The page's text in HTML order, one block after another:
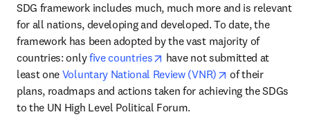
SDG framework includes much, much more and is relevant
for all nations, developing and developed. To date, the
framework has been adopted by the vast majority of
countries: only five countries opens in new tab/window
have not submitted at
least one Voluntary National Review (VNR) opens in new
of their
plans, roadmaps and actions taken for achieving the SDGs
to the UN High Level Political Forum.